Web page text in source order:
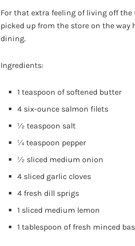
For that extra feeling of living off
picked up from the store on the way
dining.
Ingredients:
1 teaspoon of softened butter
4 six-ounce salmon filets
½ teaspoon salt
¼ teaspoon pepper
½ sliced medium onion
4 sliced garlic cloves
4 fresh dill sprigs
1 sliced medium lemon
1 tablespoon of fresh minced